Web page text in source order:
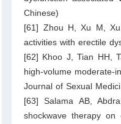
Chinese)
[61] Zhou H, Xu M,
activities with erectile
[62] Khoo J, Tian HH,
high-volume moderate-
Journal of Sexual
[63] Salama AB,
shockwave therapy on